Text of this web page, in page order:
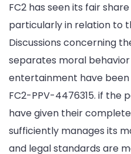
FC2 has seen its fair
particularly in relation to
Discussions concerning
separates moral
entertainment have been
FC2-PPV-4476315. if the
have given their
sufficiently manages its
and legal standards are